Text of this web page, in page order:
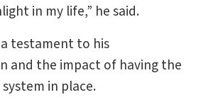
in my life,” he said.
a testament to his
and the impact of having the
in place.